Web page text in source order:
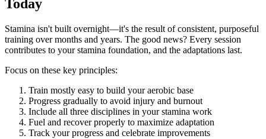
Today
Stamina isn't built overnight—it's the result of consistent, purposeful
training over months and years. The good news? Every session
contributes to your stamina foundation, and the adaptations last.
Focus on these key principles:
Train mostly easy to build your aerobic base
Progress gradually to avoid injury and burnout
Include all three disciplines in your stamina work
Fuel and recover properly to maximize adaptation
Track your progress and celebrate improvements